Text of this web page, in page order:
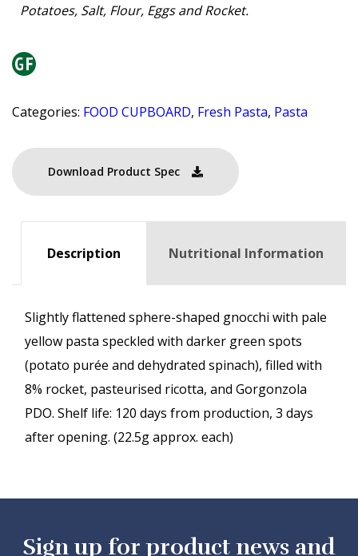
Potatoes, Salt, Flour, Eggs and Rocket.
Categories: FOOD CUPBOARD, Fresh Pasta, Pasta
Download Product Spec
Description Nutritional Information
Slightly flattened sphere-shaped gnocchi with pale
yellow pasta speckled with darker green spots
(potato purée and dehydrated spinach), filled with
8% rocket, pasteurised ricotta, and Gorgonzola
PDO. Shelf life: 120 days from production, 3 days
after opening. (22.5g approx. each)
Sign up for product news and